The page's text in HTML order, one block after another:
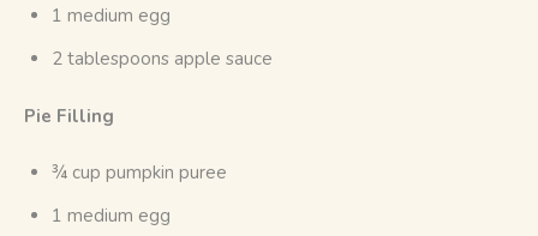
1 medium egg
2 tablespoons apple sauce
Pie Filling
¾ cup pumpkin puree
1 medium egg